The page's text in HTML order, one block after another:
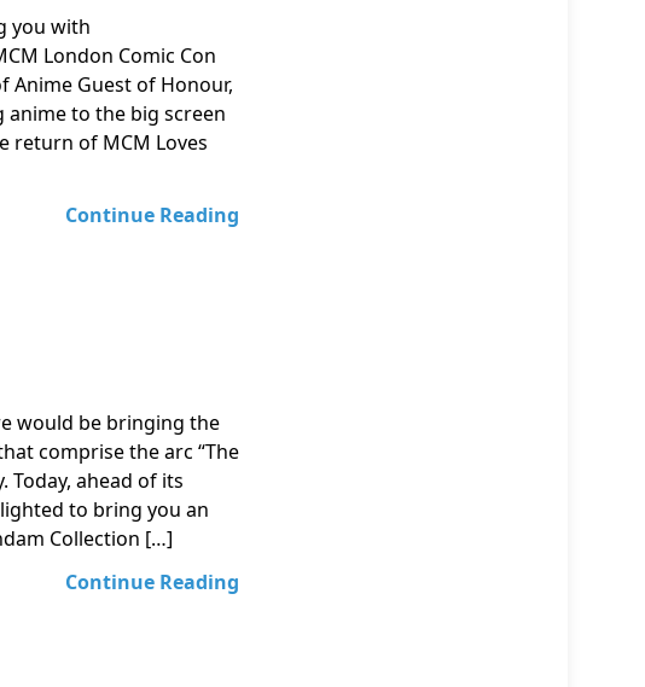
you with
London Comic Con
Anime Guest of Honour,
to the big screen
return of MCM Loves
Continue Reading
would be bringing the
comprise the arc “The
Today, ahead of its
to bring you an
Collection […]
Continue Reading